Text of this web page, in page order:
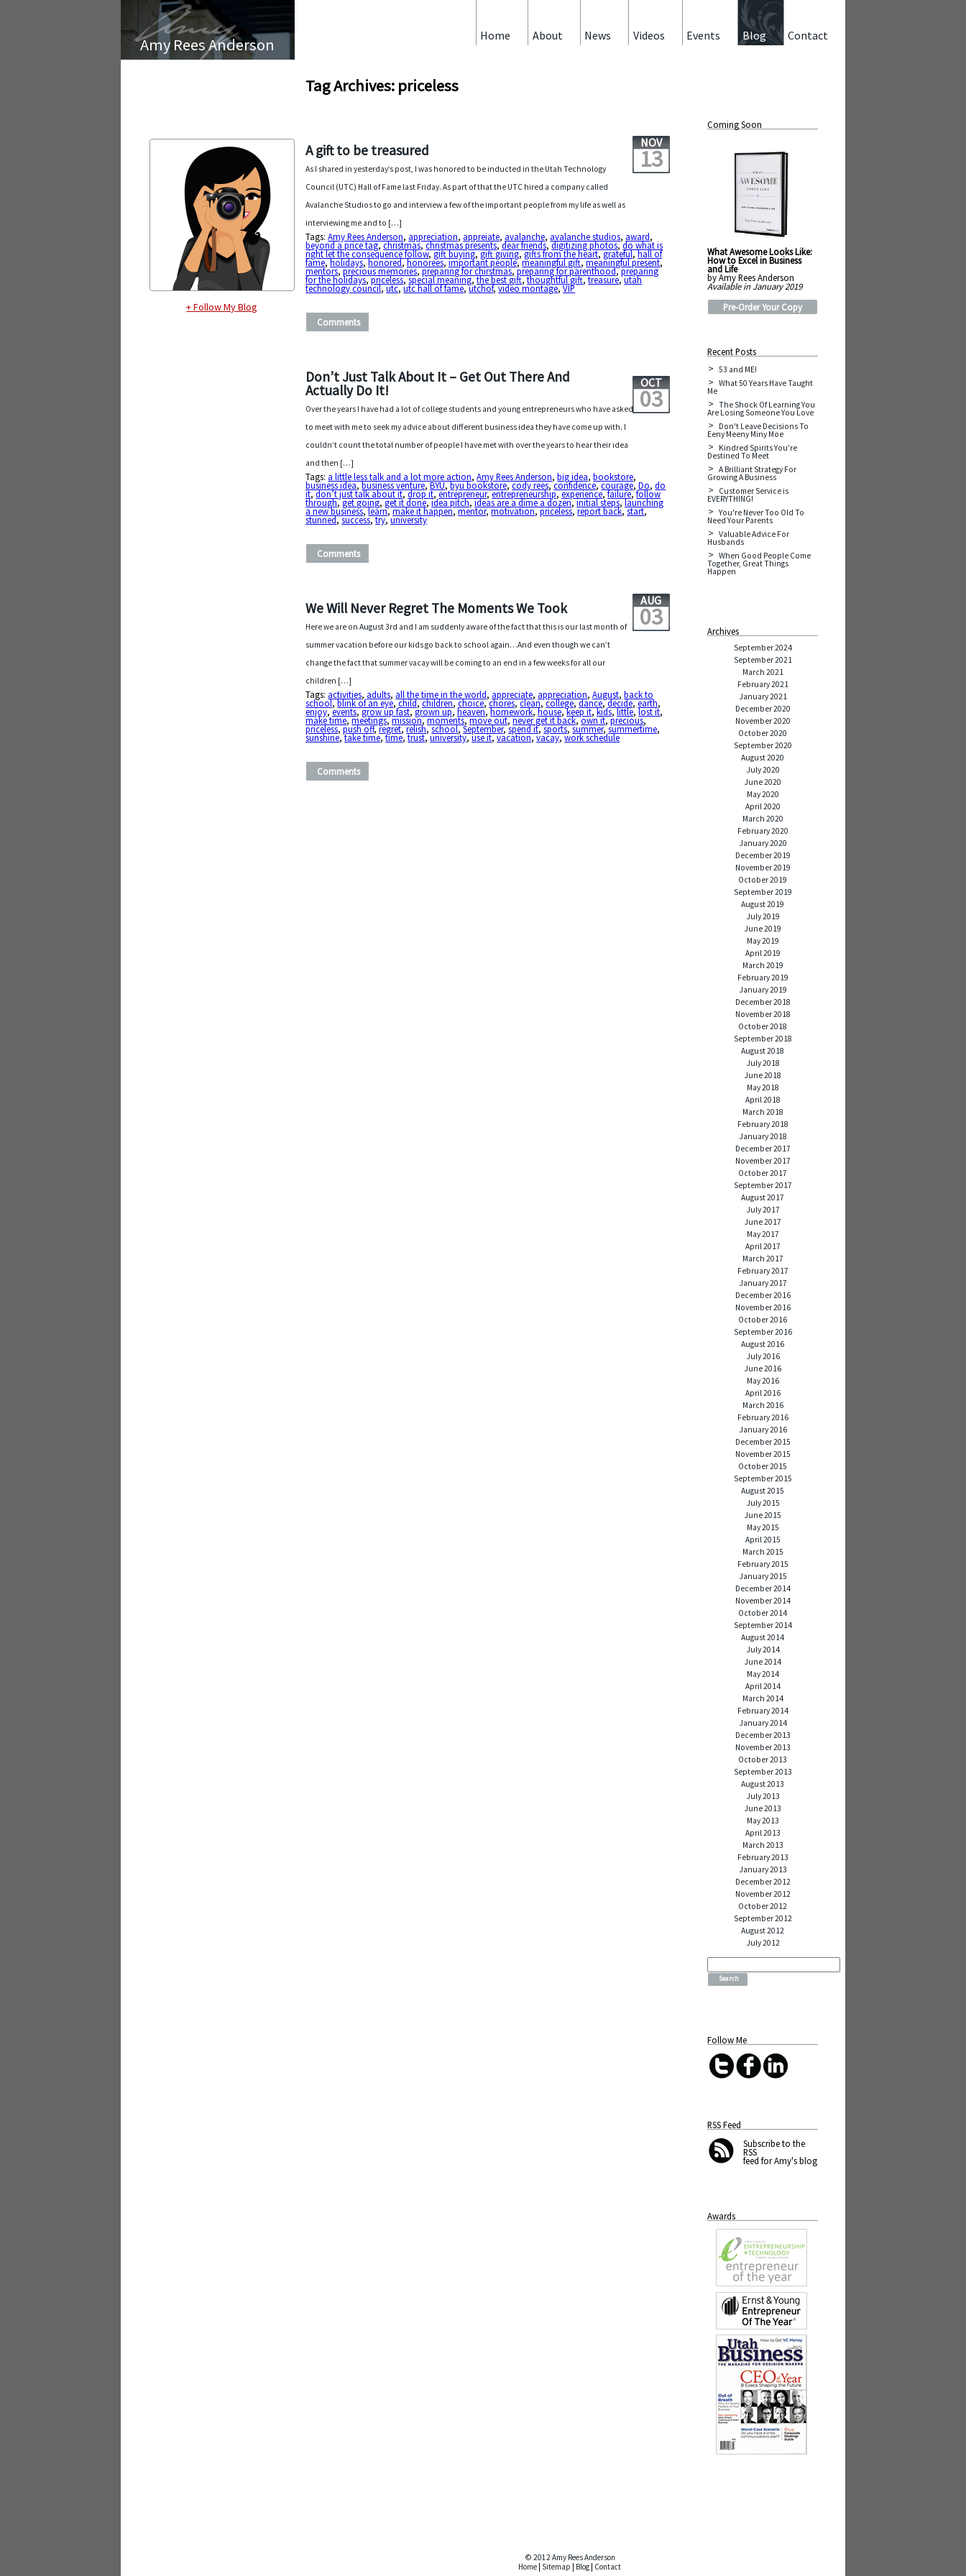
Amy Rees Anderson
+ Follow My Blog
Contact
Blog
Events
Videos
News
About
Home
Tag Archives: priceless
A gift to be treasured NOV
13
As I shared in yesterday’s post, I was honored to be inducted in the Utah Technology
Council (UTC) Hall of Fame last Friday. As part of that the UTC hired a company called
Avalanche Studios to go and interview a few of the important people from my life as well as
interviewing me and to […]
Tags:Amy Rees Anderson, appreciation, appreiate, avalanche, avalanche studios, award,
beyond a price tag,christmas,christmas presents,dear friends,digitizing photos,do what is
right let the consequence follow,gift buying,gift giving,gifts from the heart,grateful,hall of
fame,holidays,honored,honorees,important people,meaningful gift,meaningful present,
mentors,precious memories,preparing for chirstmas,preparing for parenthood,preparing
for the holidays,priceless,special meaning,the best gift,thoughtful gift,treasure,utah
technology council,utc,utc hall of fame,utchof,video montage,VIP
Comments
Don’t Just Talk About It – Get Out There And
Actually Do It! OCT
03
Over the years I have had a lot of college students and young entrepreneurs who have asked
to meet with me to seek my advice about different business idea they have come up with. I
couldn’t count the total number of people I have met with over the years to hear their idea
and then […]
Tags: a little less talk and a lot more action,Amy Rees Anderson,big idea,bookstore,
business idea,business venture,BYU,byu bookstore,cody rees,confidence,courage,Do,do
it,don’t just talk about it,drop it,entrepreneur,entrepreneurship,experience,failure,follow
through,get going,get it done,idea pitch,ideas are a dime a dozen,initial steps,launching
a new business,learn,make it happen,mentor,motivation,priceless,report back,start,
stunned,success,try,university
Comments
We Will Never Regret The Moments We Took AUG
03
Here we are on August 3rd and I am suddenly aware of the fact that this is our last month of
summer vacation before our kids go back to school again…And even though we can’t
change the fact that summer vacay will be coming to an end in a few weeks for all our
children […]
Tags: activities, adults, all the time in the world, appreciate, appreciation,August,back to
school,blink of an eye,child,children,choice,chores,clean,college,dance,decide,earth,
enjoy,events,grow up fast,grown up,heaven,homework,house,keep it,kids,little,lost it,
make time,meetings,mission,moments,move out,never get it back,own it,precious,
priceless,push off,regret,relish,school,September,spend it,sports,summer,summertime,
sunshine,take time,time,trust,university,use it,vacation,vacay,work schedule
Comments
Coming Soon
What Awesome Looks Like:
How to Excel in Business
and Life
by Amy Rees Anderson
Available in January 2019
Pre-Order Your Copy
Recent Posts
53 and ME!
What 50 Years Have Taught
Me
The Shock Of Learning You
Are Losing Someone You Love
Don't Leave Decisions To
Eeny Meeny Miny Moe
Kindred Spirits You're
Destined To Meet
A Brilliant Strategy For
Growing A Business
Customer Service is
EVERYTHING!
You're Never Too Old To
Need Your Parents
Valuable Advice For
Husbands
When Good People Come
Together, Great Things
Happen
Archives
September 2024
September 2021
March 2021
February 2021
January 2021
December 2020
November 2020
October 2020
September 2020
August 2020
July 2020
June 2020
May 2020
April 2020
March 2020
February 2020
January 2020
December 2019
November 2019
October 2019
September 2019
August 2019
July 2019
June 2019
May 2019
April 2019
March 2019
February 2019
January 2019
December 2018
November 2018
October 2018
September 2018
August 2018
July 2018
June 2018
May 2018
April 2018
March 2018
February 2018
January 2018
December 2017
November 2017
October 2017
September 2017
August 2017
July 2017
June 2017
May 2017
April 2017
March 2017
February 2017
January 2017
December 2016
November 2016
October 2016
September 2016
August 2016
July 2016
June 2016
May 2016
April 2016
March 2016
February 2016
January 2016
December 2015
November 2015
October 2015
September 2015
August 2015
July 2015
June 2015
May 2015
April 2015
March 2015
February 2015
January 2015
December 2014
November 2014
October 2014
September 2014
August 2014
July 2014
June 2014
May 2014
April 2014
March 2014
February 2014
January 2014
December 2013
November 2013
October 2013
September 2013
August 2013
July 2013
June 2013
May 2013
April 2013
March 2013
February 2013
January 2013
December 2012
November 2012
October 2012
September 2012
August 2012
July 2012
Search
Follow Me
RSS Feed
Subscribeto the
RSS
feed for Amy's blog
Awards
© 2012 Amy Rees Anderson
Home | Sitemap | Blog | Contact